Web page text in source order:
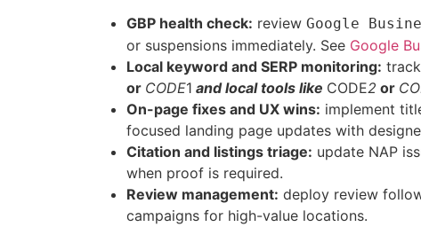
GBP health check: review Google
or suspensions immediately. See Google
Local keyword and SERP monitoring:
or CODE1 and local tools like CODE2 or
On-page fixes and UX wins: implement
focused landing page updates with
Citation and listings triage: update NAP
when proof is required.
Review management: deploy review
campaigns for high-value locations.